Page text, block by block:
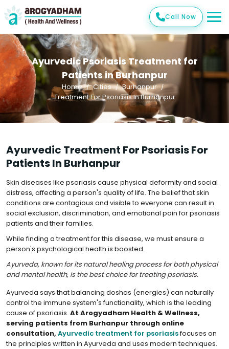
Call Now
Ayurvedic Psoriasis Treatment for
Patients in Burhanpur
Home Cities
Burhanpur
Treatment For Psoriasis In Burhanpur
Ayurvedic Treatment For Psoriasis For
Patients In Burhanpur
Skin diseases like psoriasis cause physical deformity and social
distress, affecting a person's quality of life. The belief that skin
conditions are contagious and visible to everyone can result in
social exclusion, discrimination, and emotional pain for psoriasis
patients and their families.
While finding a treatment for this disease, we must ensure a
person's psychological health is boosted.
Ayurveda, known for its natural healing process for both physical
and mental health, is the best choice for treating psoriasis.
Ayurveda says that balancing doshas (energies) can naturally
control the immune system's functionality, which is the leading
cause of psoriasis. At Arogyadham Health & Wellness,
serving patients from Burhanpur through online
consultation, Ayurvedic treatment for psoriasisfocuses on
the principles written in Ayurveda and uses modern techniques.